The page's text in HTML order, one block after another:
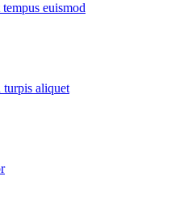
euismod
turpis aliquet